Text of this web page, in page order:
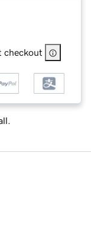
checkout